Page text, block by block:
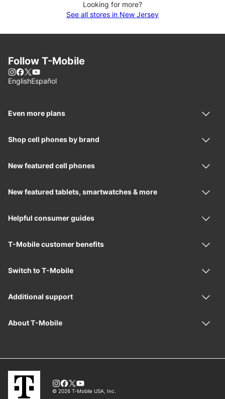
Looking for more?
See all stores in New Jersey